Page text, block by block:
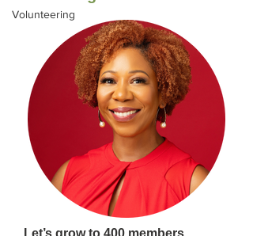
Volunteering